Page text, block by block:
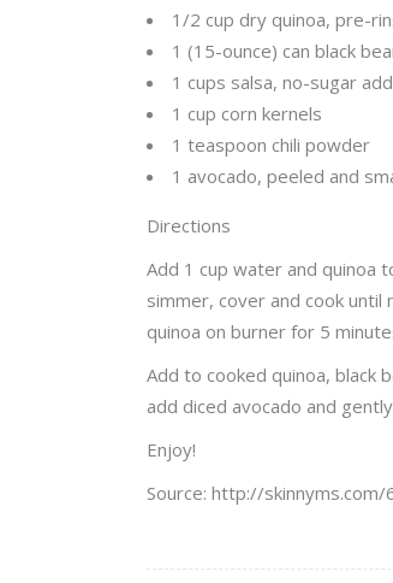
1/2 cup dry quinoa, pre-
1 (15-ounce) can black
1 cups salsa, no-sugar
1 cup corn kernels
1 teaspoon chili powder
1 avocado, peeled and
Directions
Add 1 cup water and quinoa
simmer, cover and cook
quinoa on burner for 5
Add to cooked quinoa, black
add diced avocado and
Enjoy!
Source: http://